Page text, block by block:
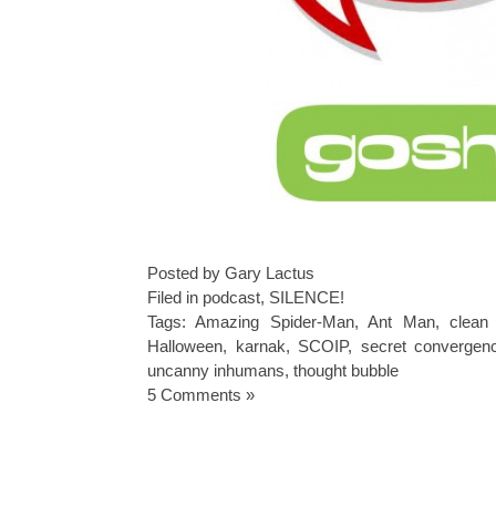
Posted by Gary Lactus
Filed in podcast, SILENCE!
Tags:Amazing Spider-Man,Ant Man,clean
Halloween, karnak, SCOIP, secret
uncanny inhumans, thought bubble
5 Comments »